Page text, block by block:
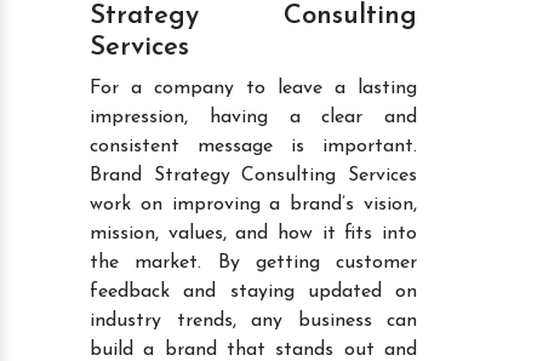
Strategy Consulting
Services
For a company to leave a lasting
impression, having a clear and
consistent message is important.
Brand Strategy Consulting Services
work on improving a brand’s vision,
mission, values, and how it fits into
the market. By getting customer
feedback and staying updated on
industry trends, any business can
build a brand that stands out and